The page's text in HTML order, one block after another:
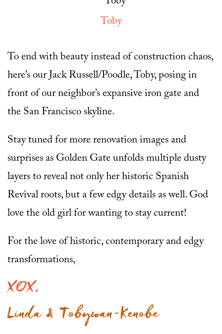
Toby
To end with beauty instead of construction chaos,
here’s our Jack Russell/Poodle, Toby, posing in
front of our neighbor’s expansive iron gate and
the San Francisco skyline.
Stay tuned for more renovation images and
surprises as Golden Gate unfolds multiple dusty
layers to reveal not only her historic Spanish
Revival roots, but a few edgy details as well. God
love the old girl for wanting to stay current!
For the love of historic, contemporary and edgy
transformations,
XOX,
Linda & Tobywan-Kenobe